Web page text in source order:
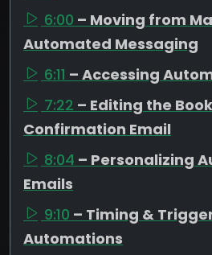
6:00 – Moving from
Automated Messaging
6:11 – Accessing
7:22 – Editing the
Confirmation Email
8:04 – Personalizing
Emails
9:10 – Timing &
Automations